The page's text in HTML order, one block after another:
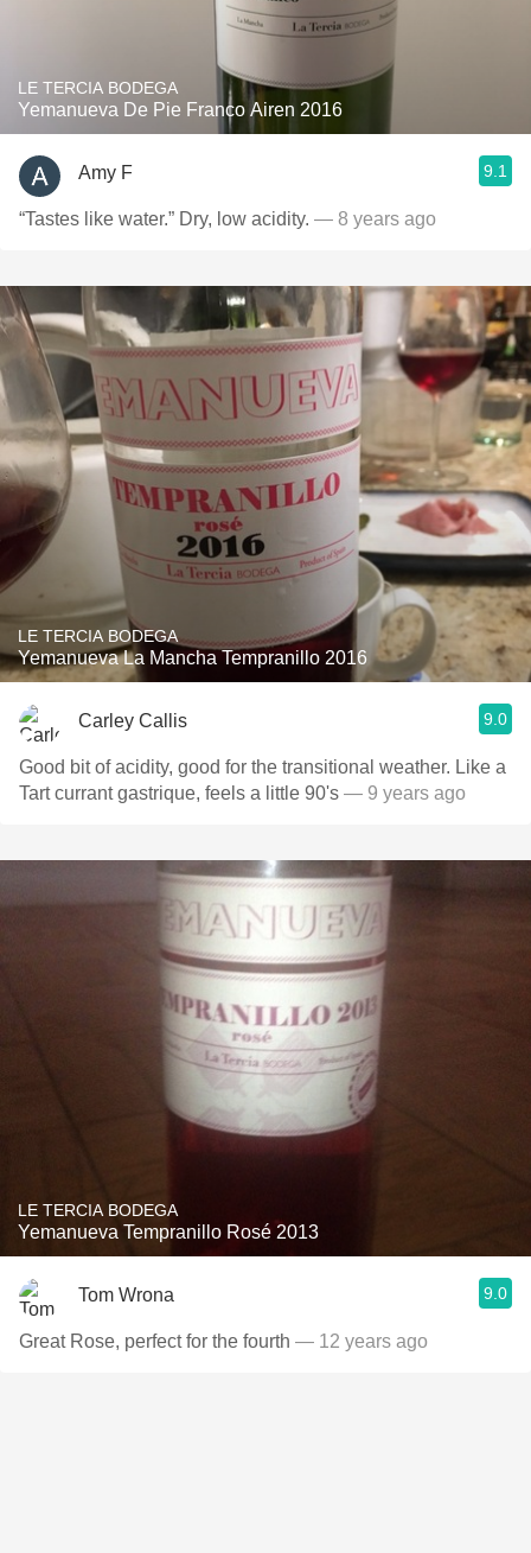
LE TERCIA BODEGA
Yemanueva De Pie Franco Airen 2016
Amy F 9.1
“Tastes like water.” Dry, low acidity. — 8 years ago
LE TERCIA BODEGA
Yemanueva La Mancha Tempranillo 2016
Carley Callis 9.0
Good bit of acidity, good for the transitional weather. Like a
Tart currant gastrique, feels a little 90's — 9 years ago
LE TERCIA BODEGA
Yemanueva Tempranillo Rosé 2013
Tom Wrona 9.0
Great Rose, perfect for the fourth — 12 years ago